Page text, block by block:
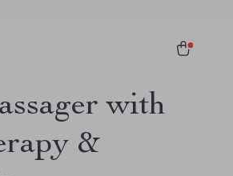
with
&